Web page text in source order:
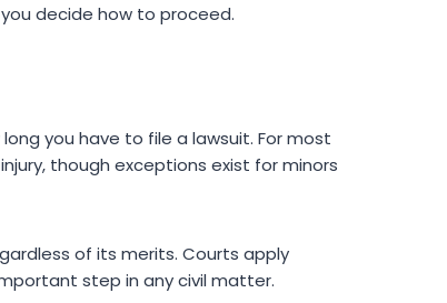
decide how to proceed.
you have to file a lawsuit. For most
though exceptions exist for minors
of its merits. Courts apply
step in any civil matter.